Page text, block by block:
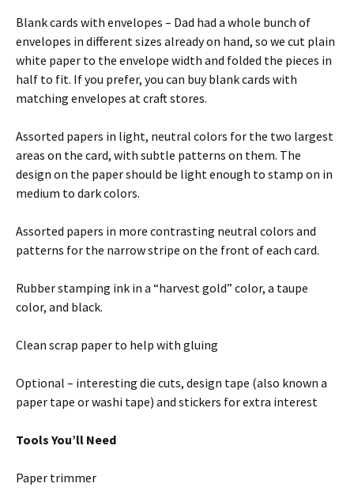
Blank cards with envelopes – Dad had a whole bunch of
envelopes in different sizes already on hand, so we cut plain
white paper to the envelope width and folded the pieces in
half to fit. If you prefer, you can buy blank cards with
matching envelopes at craft stores.
Assorted papers in light, neutral colors for the two largest
areas on the card, with subtle patterns on them. The
design on the paper should be light enough to stamp on in
medium to dark colors.
Assorted papers in more contrasting neutral colors and
patterns for the narrow stripe on the front of each card.
Rubber stamping ink in a “harvest gold” color, a taupe
color, and black.
Clean scrap paper to help with gluing
Optional – interesting die cuts, design tape (also known a
paper tape or washi tape) and stickers for extra interest
Tools You’ll Need
Paper trimmer